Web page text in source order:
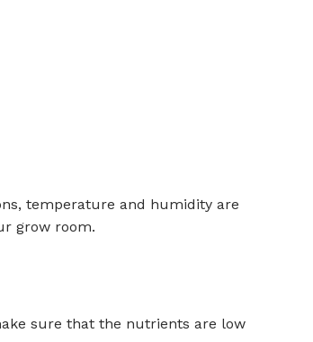
temperature and humidity are
grow room.
sure that the nutrients are low